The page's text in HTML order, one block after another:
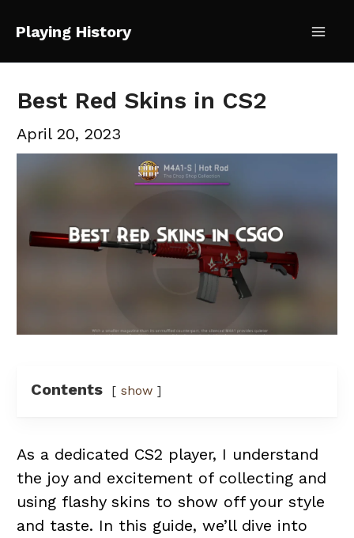
content
Playing History
Best Red Skins in CS2
April 20, 2023
Contents show
As a dedicated CS2 player, I understand
the joy and excitement of collecting and
using flashy skins to show off your style
and taste. In this guide, we’ll dive into